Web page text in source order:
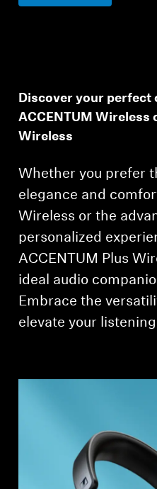
Discover your perfect
ACCENTUM Wireless
Wireless
Whether you prefer
elegance and
Wireless or the
personalized
ACCENTUM Plus
ideal audio
Embrace the
elevate your